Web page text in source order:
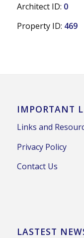
Architect ID: 0
Property ID: 469
IMPORTANT
Links and
Privacy Policy
Contact Us
LASTEST